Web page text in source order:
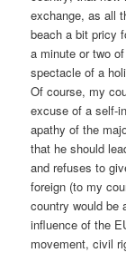
exchange, as all
beach a bit pricy
a minute or two
spectacle of a
Of course, my
excuse of a self-
apathy of the
that he should
and refuses to
foreign (to my
country would be
influence of the
movement, civil